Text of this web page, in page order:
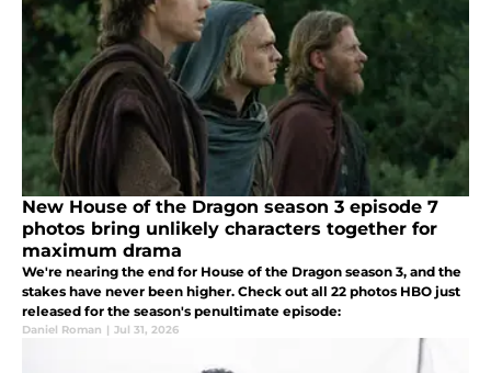
New House of the Dragon season 3 episode 7
photos bring unlikely characters together for
maximum drama
We're nearing the end for House of the Dragon season 3, and the
stakes have never been higher. Check out all 22 photos HBO just
released for the season's penultimate episode:
Daniel Roman | Jul 31, 2026